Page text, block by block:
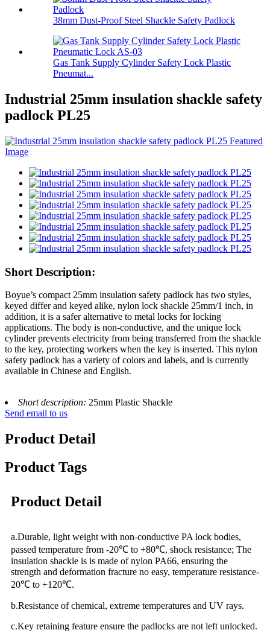
38mm Dust-Proof Steel Shackle Safety Padlock
Gas Tank Supply Cylinder Safety Lock Plastic
Pneumat...
Industrial 25mm insulation shackle safety
padlock PL25
Short Description:
Boyue’s compact 25mm insulation safety padlock has two styles,
keyed differ and keyed alike, nylon lock shackle 25mm/1 inch, in
addition, it is a safer alternative to metal locks for locking
applications. The body is non-conductive, and the unique lock
cylinder prevents electricity from being transferred from the shackle
to the key, protecting workers when the key is inserted. This nylon
safety padlock has a variety of colors and labels, and is currently
available in Chinese and English.
Short description: 25mm Plastic Shackle
Send email to us
Product Detail
Product Tags
Product Detail
a.Durable, light weight with non-conductive PA lock bodies,
passed temperature from -20℃ to +80℃, shock resistance; The
insulation shackle is is made of nylon PA66, ensuring the
strength and deformation fracture no easy, temperature resistance-
20℃ to +120℃.
b.Resistance of chemical, extreme temperatures and UV rays.
c.Key retaining feature ensure the padlocks are not left unlocked.